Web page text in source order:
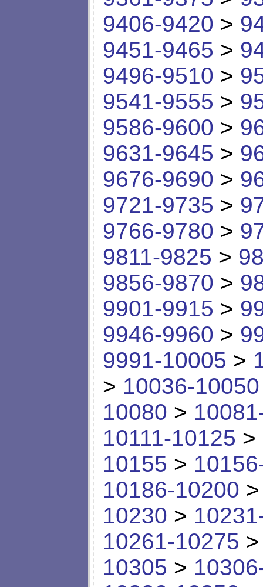
9406-9420 >
9451-9465 >
9496-9510 >
9541-9555 >
9586-9600 >
9631-9645 >
9676-9690 >
9721-9735 >
9766-9780 >
9811-9825 >
9856-9870 >
9901-9915 >
9946-9960 >
9991-10005 >
> 10036-10050
10080 >
10111-10125 >
10155 >
10186-10200
10230 >
10261-10275
10305 >